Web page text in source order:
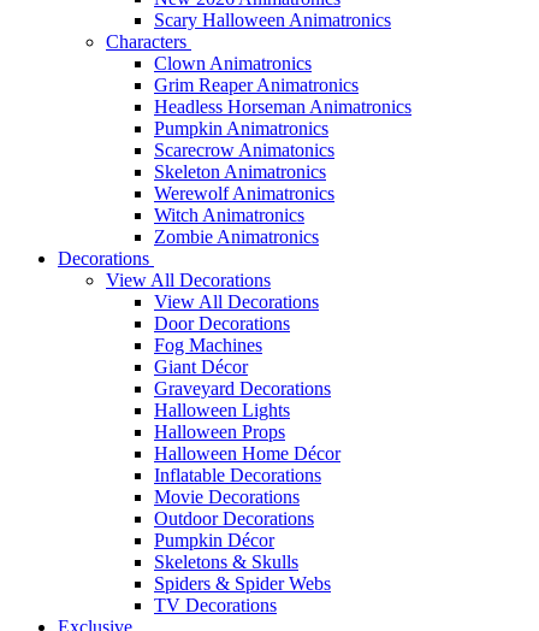
Scary Halloween Animatronics
Characters
Clown Animatronics
Grim Reaper Animatronics
Headless Horseman Animatronics
Pumpkin Animatronics
Scarecrow Animatonics
Skeleton Animatronics
Werewolf Animatronics
Witch Animatronics
Zombie Animatronics
Decorations
View All Decorations
View All Decorations
Door Decorations
Fog Machines
Giant Décor
Graveyard Decorations
Halloween Lights
Halloween Props
Halloween Home Décor
Inflatable Decorations
Movie Decorations
Outdoor Decorations
Pumpkin Décor
Skeletons & Skulls
Spiders & Spider Webs
TV Decorations
Exclusive